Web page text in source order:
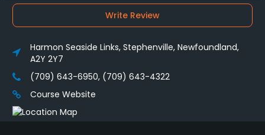
Write Review
Harmon Seaside Links, Stephenville, Newfoundland,
A2Y 2Y7
(709) 643-6950, (709) 643-4322
Course Website